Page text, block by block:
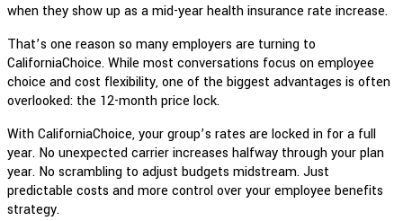
when they show up as a mid-year health insurance rate increase.
That’s one reason so many employers are turning to
CaliforniaChoice. While most conversations focus on employee
choice and cost flexibility, one of the biggest advantages is often
overlooked: the 12-month price lock.
With CaliforniaChoice, your group’s rates are locked in for a full
year. No unexpected carrier increases halfway through your plan
year. No scrambling to adjust budgets midstream. Just
predictable costs and more control over your employee benefits
strategy.